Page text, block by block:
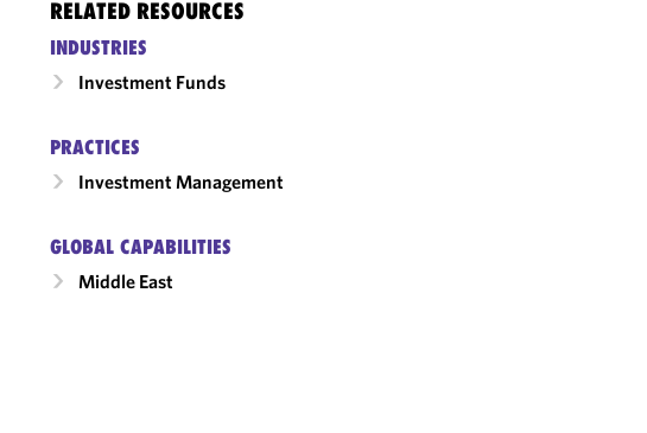
RELATED RESOURCES
INDUSTRIES
Investment Funds
PRACTICES
Investment Management
GLOBAL CAPABILITIES
Middle East